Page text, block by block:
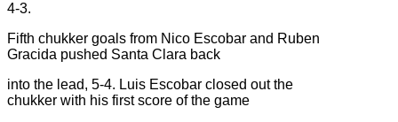
4-3.
Fifth chukker goals from Nico Escobar and Ruben
Gracida pushed Santa Clara back
into the lead, 5-4. Luis Escobar closed out the
chukker with his first score of the game